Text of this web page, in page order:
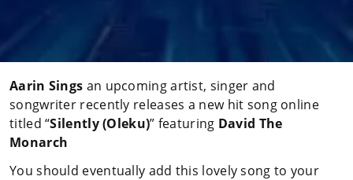
Aarin Sings an upcoming artist, singer and
songwriter recently releases a new hit song online
titled “Silently(Oleku)” featuring David The
Monarch
You should eventually add this lovely song to your